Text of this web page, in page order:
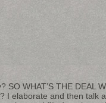
WHAT’S THE DEAL
I elaborate and then talk